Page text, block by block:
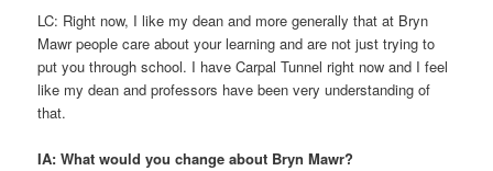
LC: Right now, I like my dean and more generally that at Bryn
Mawr people care about your learning and are not just trying to
put you through school. I have Carpal Tunnel right now and I feel
like my dean and professors have been very understanding of
that.
IA: What would you change about Bryn Mawr?